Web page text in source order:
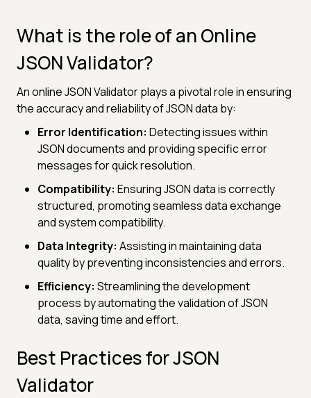
What is the role of an Online
JSON Validator?
An online JSON Validator plays a pivotal role in ensuring
the accuracy and reliability of JSON data by:
Error Identification: Detecting issues within
JSON documents and providing specific error
messages for quick resolution.
Compatibility: Ensuring JSON data is correctly
structured, promoting seamless data exchange
and system compatibility.
Data Integrity: Assisting in maintaining data
quality by preventing inconsistencies and errors.
Efficiency: Streamlining the development
process by automating the validation of JSON
data, saving time and effort.
Best Practices for JSON
Validator